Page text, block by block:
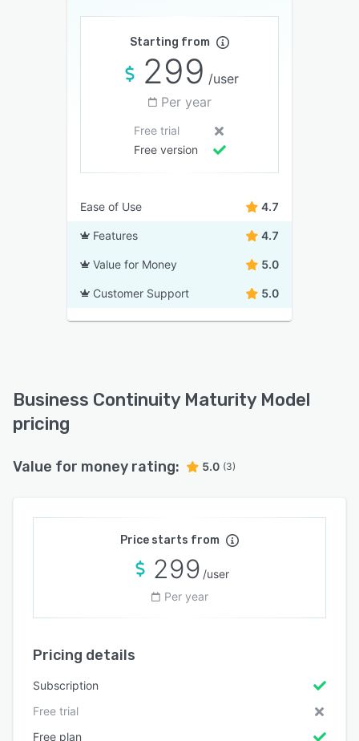
Starting from
299 /user
Per year
Free trial
Free version
Ease of Use 4.7
Features 4.7
Value for Money 5.0
Customer Support 5.0
Business Continuity Maturity Model
pricing
Value for money rating: 5.0 (3)
Price starts from
299 /user
Per year
Pricing details
Subscription
Free trial
Free plan